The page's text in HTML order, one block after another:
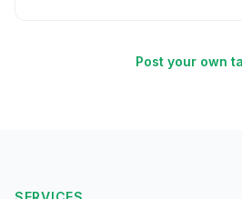
Post your own